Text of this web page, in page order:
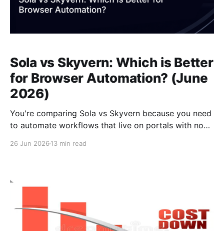
Sola vs Skyvern: Which is Better
for Browser Automation? (June
2026)
You're comparing Sola vs Skyvern because you need
to automate workflows that live on portals with no
26 Jun 2026 13 min read